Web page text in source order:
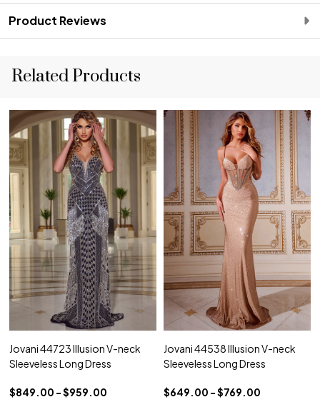
Product Reviews
Related Products
Jovani 44723 Illusion V-neck
Sleeveless Long Dress
$849.00 - $959.00
Jovani 44538 Illusion V-neck
Sleeveless Long Dress
$649.00 - $769.00